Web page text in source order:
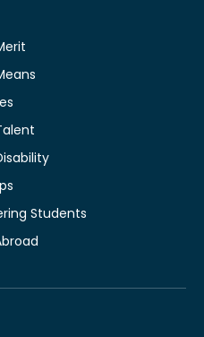
Students